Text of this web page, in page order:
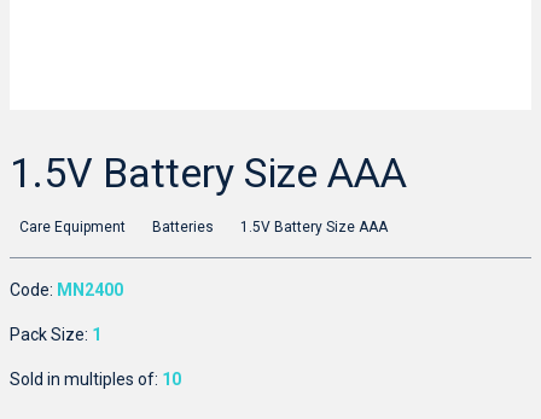
1.5V Battery Size AAA
Care Equipment Batteries 1.5V Battery Size AAA
Code: MN2400
Pack Size: 1
Sold in multiples of: 10